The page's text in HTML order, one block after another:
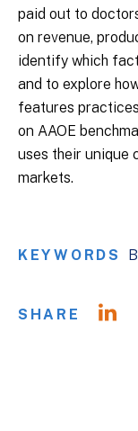
paid out to
on revenue,
identify which
and to explore
features
on AAOE
uses their unique
markets.
KEYWORDS
SHARE